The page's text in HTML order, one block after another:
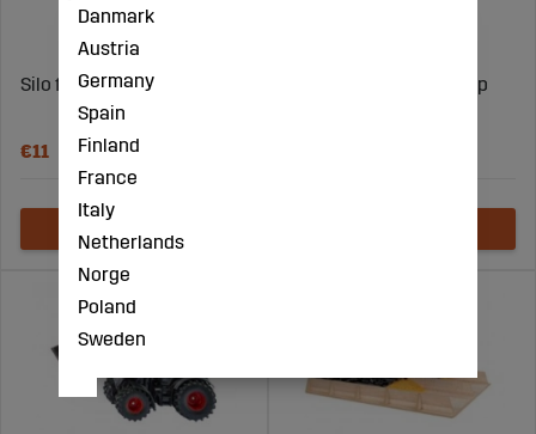
Silo filling (500 grams)
€11
Vacuum tank with ramp
Danmark
Austria
Germany
Spain
Finland
France
Italy
Netherlands
Norge
Poland
Sweden